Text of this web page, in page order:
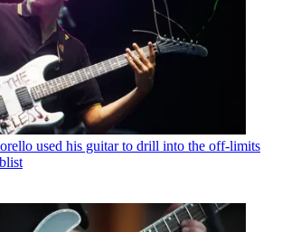
used his guitar to drill into the off-limits